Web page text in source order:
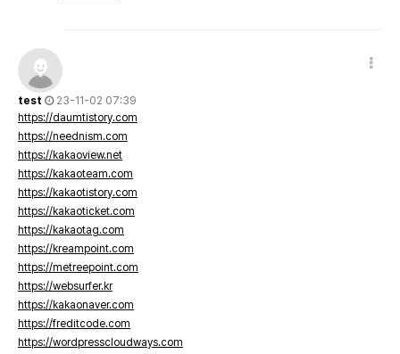
test
23-11-02 07:39
https://daumtistory.com
https://neednism.com
https://kakaoview.net
https://kakaoteam.com
https://kakaotistory.com
https://kakaoticket.com
https://kakaotag.com
https://kreampoint.com
https://metreepoint.com
https://websurfer.kr
https://kakaonaver.com
https://freditcode.com
https://wordpresscloudways.com